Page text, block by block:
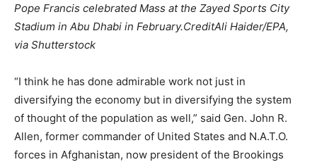
Pope Francis celebrated Mass at the Zayed Sports City
Stadium in Abu Dhabi in February.CreditAli Haider/EPA,
via Shutterstock
“I think he has done admirable work not just in
diversifying the economy but in diversifying the system
of thought of the population as well,” said Gen. John R.
Allen, former commander of United States and N.A.T.O.
forces in Afghanistan, now president of the Brookings